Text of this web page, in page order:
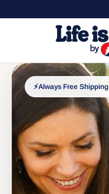
⚡Always Free Shipping